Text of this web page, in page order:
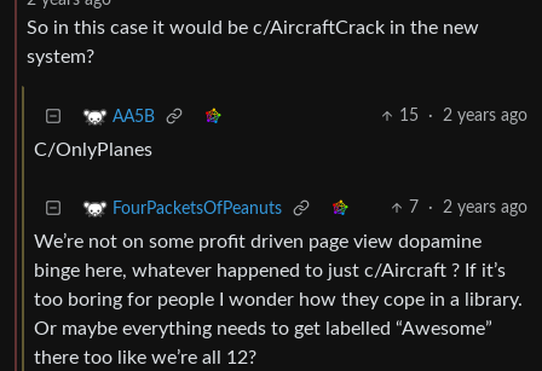
So in this case it would be c/AircraftCrack in the new
system?
AA5B 15 · 2 years ago
C/OnlyPlanes
FourPacketsOfPeanuts 7 · 2 years ago
We’re not on some profit driven page view dopamine
binge here, whatever happened to just c/Aircraft ? If it’s
too boring for people I wonder how they cope in a library.
Or maybe everything needs to get labelled “Awesome”
there too like we’re all 12?